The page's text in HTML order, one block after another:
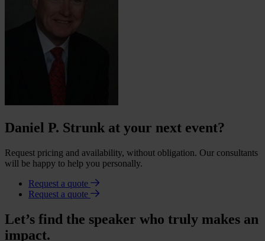
Daniel P. Strunk at your next event?
Request pricing and availability, without obligation. Our consultants
will be happy to help you personally.
Request a quote
Request a quote
Let’s find the speaker who truly makes an
impact.